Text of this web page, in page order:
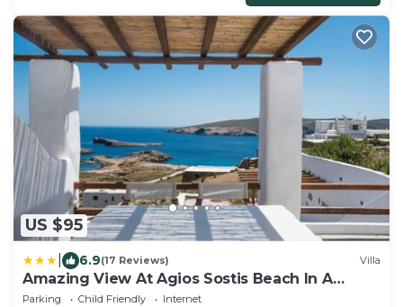
US $95
6.9(17 Reviews) Villa
Amazing View At Agios Sostis Beach In A
Dreamer Mykonos!!
Parking Child Friendly
Internet